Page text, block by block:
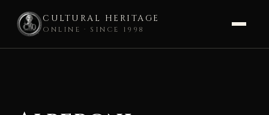
CULTURAL HERITAGE
ONLINE · SINCE 1998